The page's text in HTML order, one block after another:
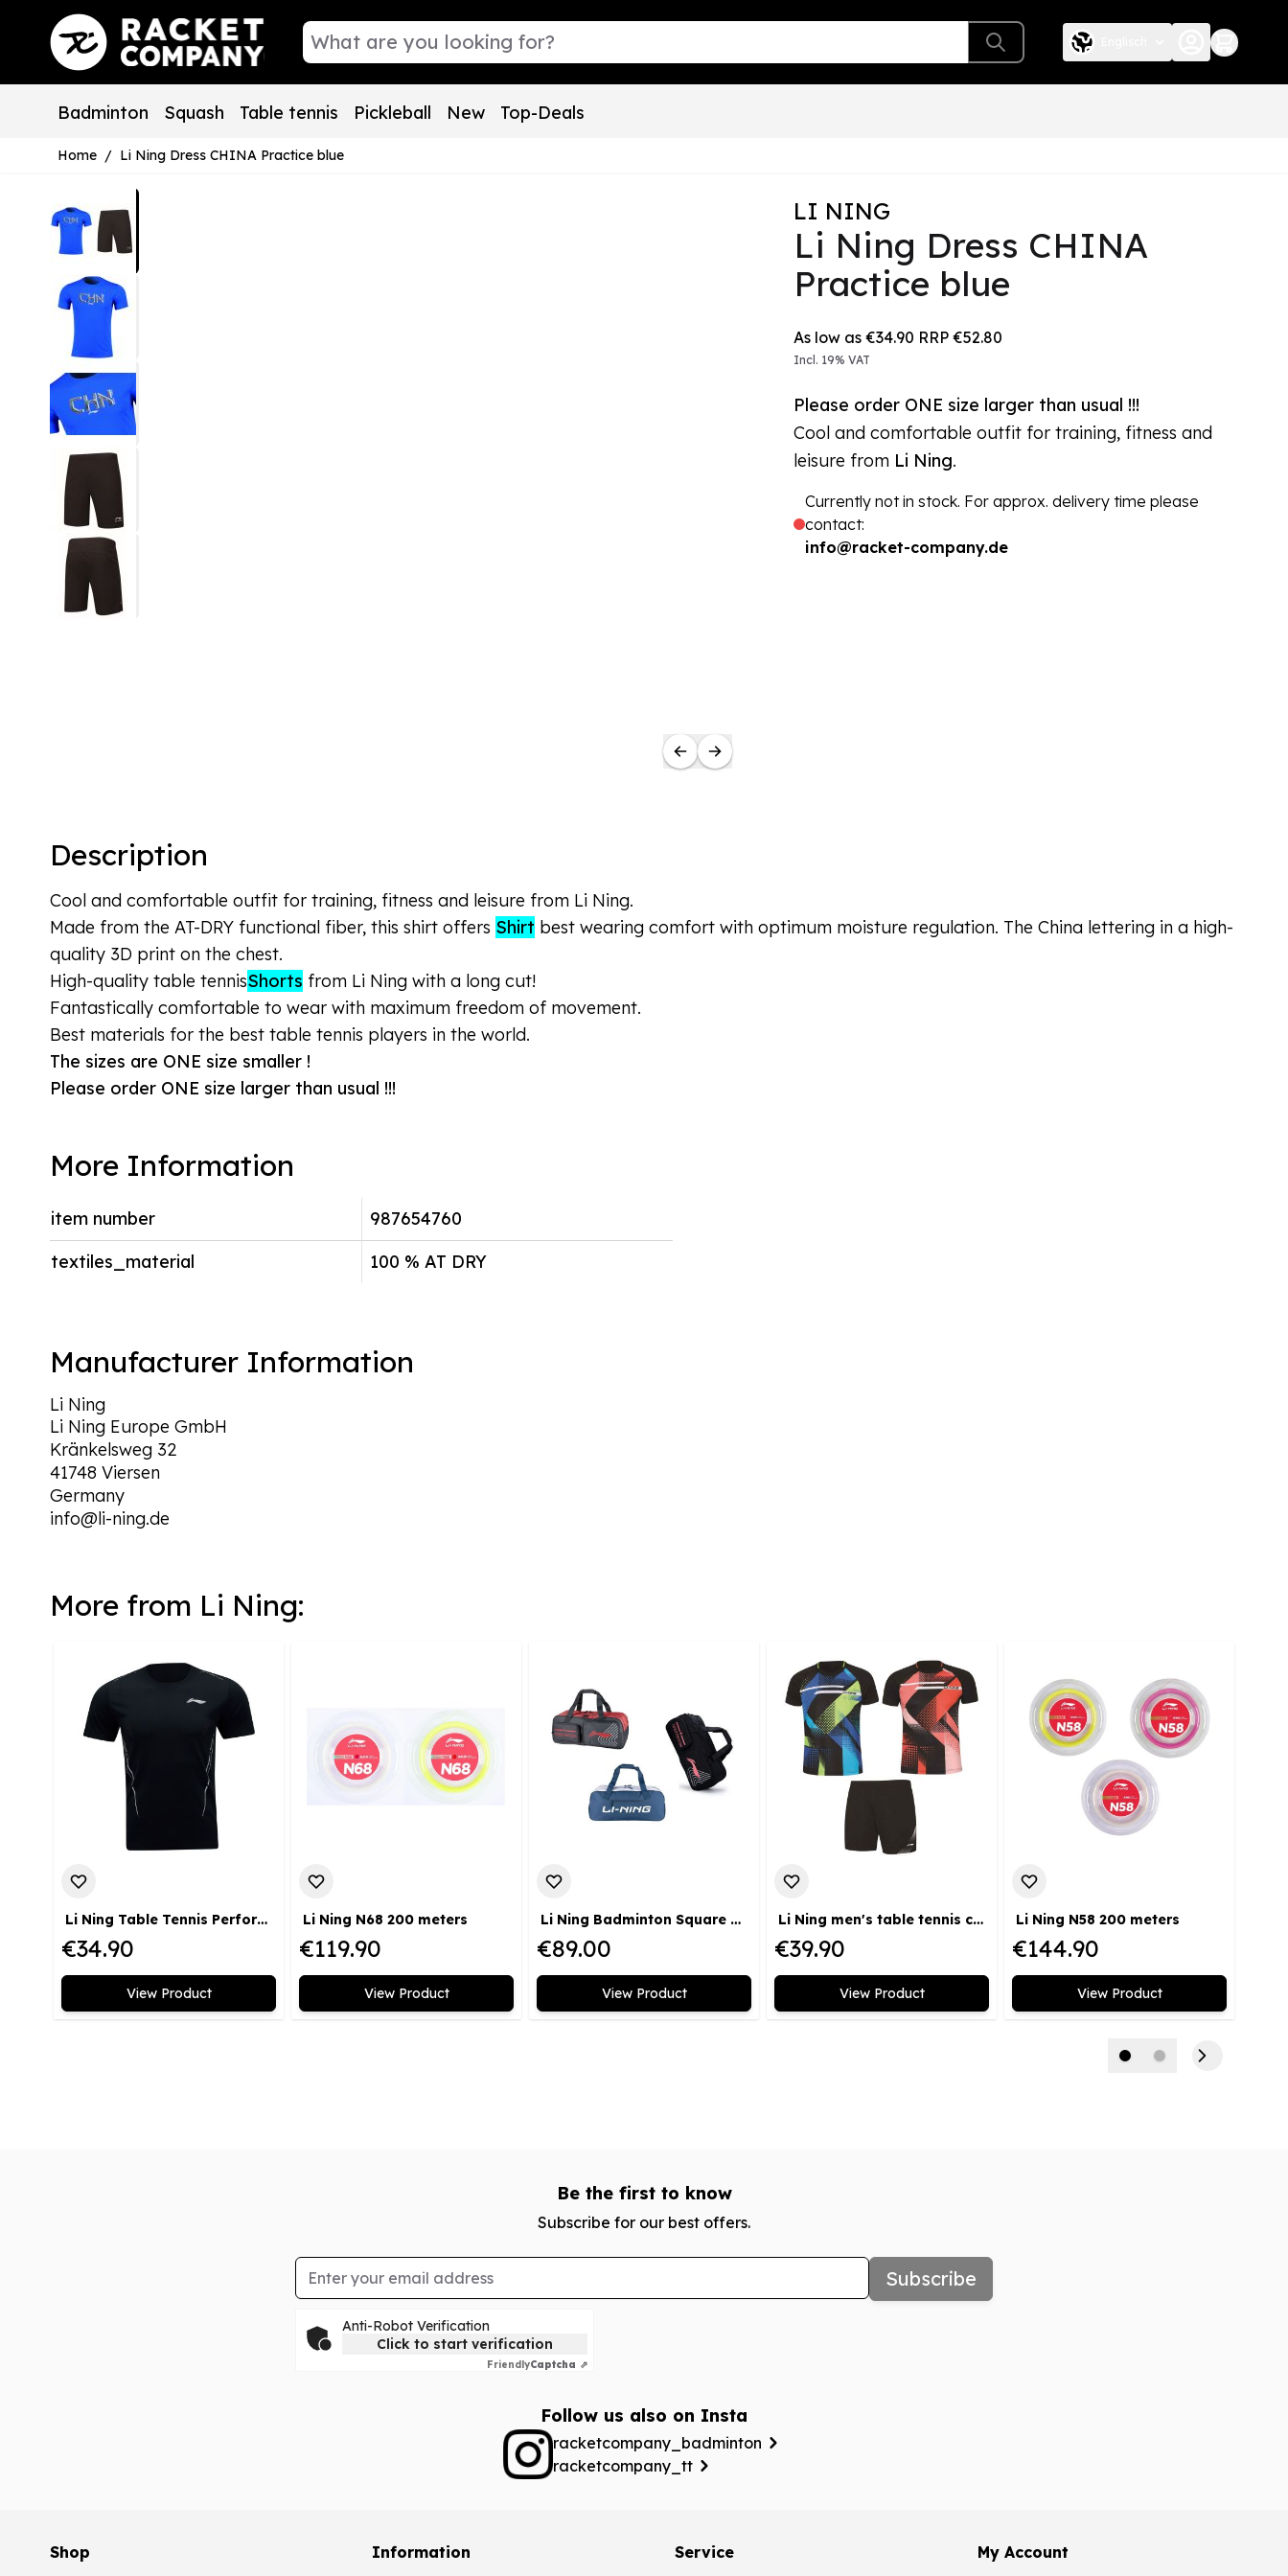
Skip to Content
Badminton Squash Table tennis Pickleball New Top-Deals
Home / Li Ning Dress CHINA Practice blue
LI NING
Li Ning Dress CHINA
Practice blue
The price depends on the chosen options
As low as €34.90 RRP €52.80
Incl. 19% VAT
Please order ONE size larger than usual !!!
Cool and comfortable outfit for training, fitness and
leisure from Li Ning.
Currently not in stock. For approx. delivery time please
contact:
info@racket-company.de
Description
Cool and comfortable outfit for training, fitness and leisure from Li Ning.
Made from the AT-DRY functional fiber, this shirt offers Shirt best wearing comfort with optimum moisture regulation. The China lettering in a high-
quality 3D print on the chest.
High-quality table tennisShorts from Li Ning with a long cut!
Fantastically comfortable to wear with maximum freedom of movement.
Best materials for the best table tennis players in the world.
The sizes are ONE size smaller !
Please order ONE size larger than usual !!!
More Information
item number
987654760
textiles_material
100 % AT DRY
Manufacturer Information
Li Ning
Li Ning Europe GmbH
Kränkelsweg 32
41748 Viersen
Germany
info@li-ning.de
More from Li Ning:
Li Ning Table Tennis Performance T-Shirt black
€34.90
View Product
Li Ning N68 200 meters
€119.90
View Product
Li Ning Badminton Square Bag Badminton 2.0
€89.00
View Product
Li Ning men's table tennis competition kit
€39.90
View Product
Li Ning N58 200 meters
€144.90
View Product
Be the first to know
Subscribe for our best offers.
Email Address Subscribe
Anti-Robot Verification
Click to start verification
FriendlyCaptcha ⇗
Follow us also on Insta
racketcompany_badminton
racketcompany_tt
Shop Information Service My Account